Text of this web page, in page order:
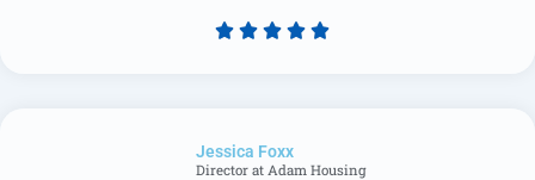
    
Jessica Foxx​
Director at Adam Housing